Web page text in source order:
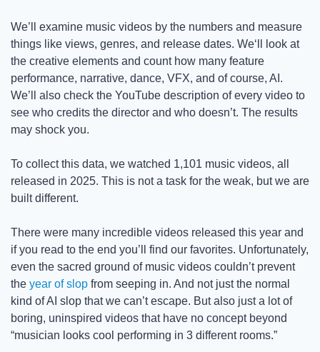
We’ll examine music videos by the numbers and measure
things like views, genres, and release dates. We‘ll look at
the creative elements and count how many feature
performance, narrative, dance, VFX, and of course, AI.
We’ll also check the YouTube description of every video to
see who credits the director and who doesn’t. The results
may shock you.
To collect this data, we watched 1,101 music videos, all
released in 2025. This is not a task for the weak, but we are
built different.
There were many incredible videos released this year and
if you read to the end you’ll find our favorites. Unfortunately,
even the sacred ground of music videos couldn’t prevent
the year of slop from seeping in. And not just the normal
kind of AI slop that we can’t escape. But also just a lot of
boring, uninspired videos that have no concept beyond
“musician looks cool performing in 3 different rooms.”